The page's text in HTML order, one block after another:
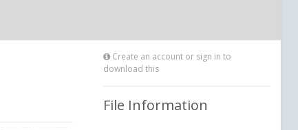
Create an account or sign in to
download this
File Information